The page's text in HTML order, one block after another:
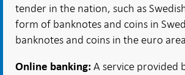
tender in the nation, such as
form of banknotes and coins in
banknotes and coins in the euro
Online banking: A service provided